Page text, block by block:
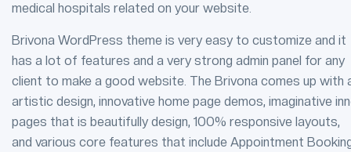
medical hospitals related on your website.
Brivona WordPress theme is very easy to customize and it
has a lot of features and a very strong admin panel for any
client to make a good website. The Brivona comes up with
artistic design, innovative home page demos, imaginative
pages that is beautifully design, 100% responsive layouts,
and various core features that include Appointment